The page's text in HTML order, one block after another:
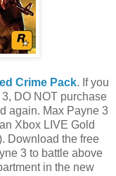
Crime Pack. If you
DO NOT purchase
again. Max Payne 3
Xbox LIVE Gold
Download the free
3 to battle above
in the new